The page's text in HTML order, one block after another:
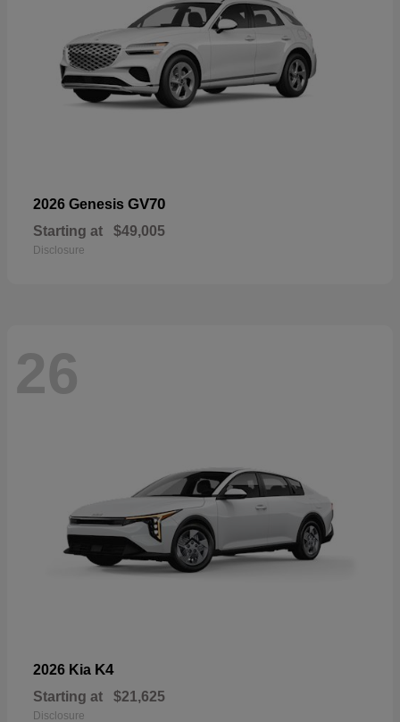
2026 Genesis GV70
Starting at $49,005
Disclosure
26
2026 Kia K4
Starting at $21,625
Disclosure